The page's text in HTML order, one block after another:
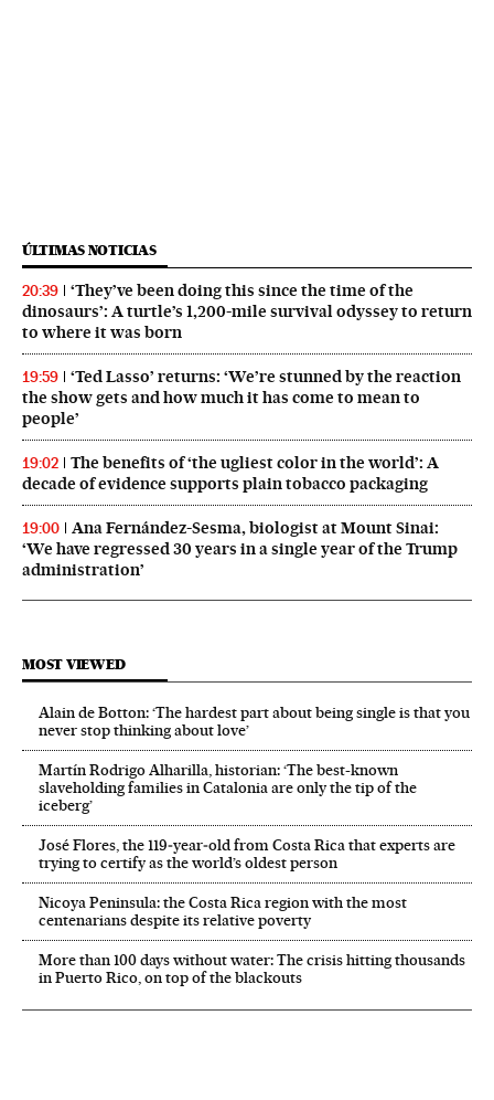
ÚLTIMAS NOTICIAS
20:39
‘They’ve been doing this since the time of the
dinosaurs’: A turtle’s 1,200-mile survival odyssey to return
to where it was born
19:59
‘Ted Lasso’ returns: ‘We’re stunned by the reaction
the show gets and how much it has come to mean to
people’
19:02
The benefits of ‘the ugliest color in the world’: A
decade of evidence supports plain tobacco packaging
19:00
Ana Fernández-Sesma, biologist at Mount Sinai:
‘We have regressed 30 years in a single year of the Trump
administration’
MOST VIEWED
Alain de Botton: ‘The hardest part about being single is that you
never stop thinking about love’
Martín Rodrigo Alharilla, historian: ‘The best-known
slaveholding families in Catalonia are only the tip of the
iceberg’
José Flores, the 119‑year‑old from Costa Rica that experts are
trying to certify as the world’s oldest person
Nicoya Peninsula: the Costa Rica region with the most
centenarians despite its relative poverty
More than 100 days without water: The crisis hitting thousands
in Puerto Rico, on top of the blackouts